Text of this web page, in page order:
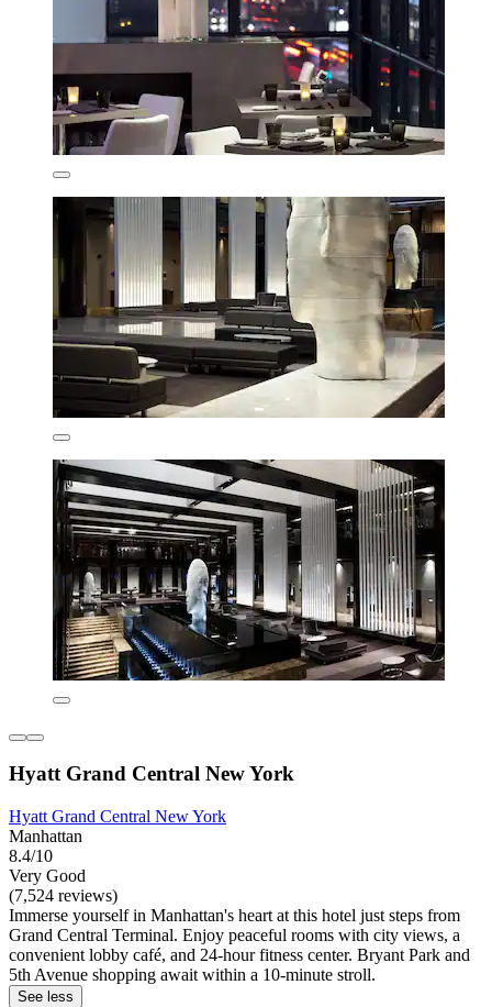
Hyatt Grand Central New York
Hyatt Grand Central New York
Manhattan
8.4/10
Very Good
(7,524 reviews)
Immerse yourself in Manhattan's heart at this hotel just steps from
Grand Central Terminal. Enjoy peaceful rooms with city views, a
convenient lobby café, and 24-hour fitness center. Bryant Park and
5th Avenue shopping await within a 10-minute stroll.
See less